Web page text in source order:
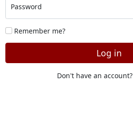
Password
Remember me?
Log in
Don't have an account?